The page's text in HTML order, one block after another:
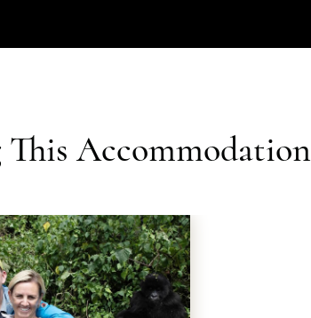
This Accommodation